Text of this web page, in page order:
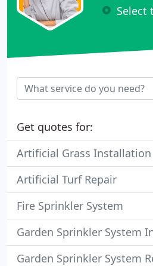
Select
Get quotes for:
Artificial Grass Installation
Artificial Turf Repair
Fire Sprinkler System
Garden Sprinkler System
Garden Sprinkler System